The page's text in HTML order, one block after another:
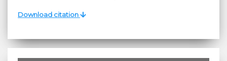
Download citation